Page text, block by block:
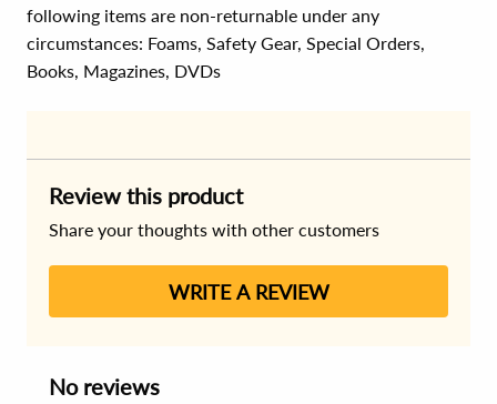
following items are non-returnable under any
circumstances: Foams, Safety Gear, Special Orders,
Books, Magazines, DVDs
Review this product
Share your thoughts with other customers
WRITE A REVIEW
No reviews